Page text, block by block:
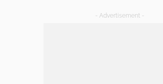
- Advertisement -